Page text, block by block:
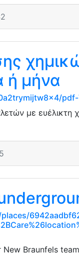
ή μήνα
με ευέλικτη
Braunfels